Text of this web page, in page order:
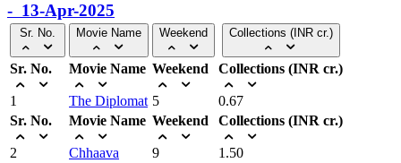
- 13-Apr-2025
Sr. No. Movie Name Weekend Collections (INR cr.)
Sr. No.
1
Movie Name
The Diplomat
Weekend
5
Collections (INR cr.)
0.67
Sr. No.
2
Movie Name
Chhaava
Weekend
9
Collections (INR cr.)
1.50